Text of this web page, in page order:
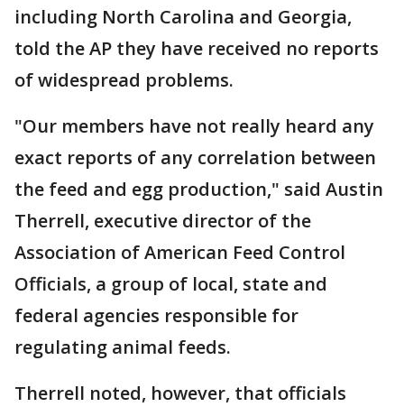
including North Carolina and Georgia,
told the AP they have received no reports
of widespread problems.
"Our members have not really heard any
exact reports of any correlation between
the feed and egg production," said Austin
Therrell, executive director of the
Association of American Feed Control
Officials, a group of local, state and
federal agencies responsible for
regulating animal feeds.
Therrell noted, however, that officials